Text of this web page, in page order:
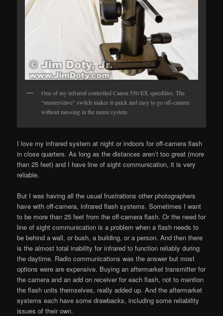
One of my infrared controlled Canon 550 EX speedlites. The
“master/slave” switch makes it quick and easy to go off-camera
without messing in the menu system.
I love my infrared system at night or indoors for off-camera flash
in close quarters. As long as the distances aren’t too great (more
than 25 feet) and I have line of sight communication, it is very
reliable.
But I was having all the usual frustrations other photographers
have with off-camera, infrared flash systems. Sometimes I want
to be more than 25 feet from the off-camera flash. Or the need for
line of sight communication is a problem when a flash needs to
be behind a wall, or bush, a building, or a person. And then there
is the almost total inability for infrared to function reliably during
the daytime. Radio communications was the answer but most
options were are expensive. Buying an aftermarket transmitter for
the camera and an add on receiver for each flash, not to mention
the flash units themselves, really added up. And the aftermarket
systems each have some drawbacks, including some reliability
issues of their own.